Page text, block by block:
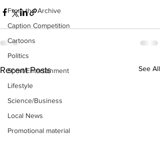
From the Archive
Caption Competition
Cartoons
Politics
Sport/Entertainment
Lifestyle
Science/Business
Local News
Promotional material
Recent Posts See All